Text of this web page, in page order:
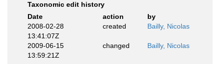
Taxonomic edit history
Date
action
by
2008-02-28
13:41:07Z
created Bailly, Nicolas
2009-06-15
13:59:21Z
changed Bailly, Nicolas